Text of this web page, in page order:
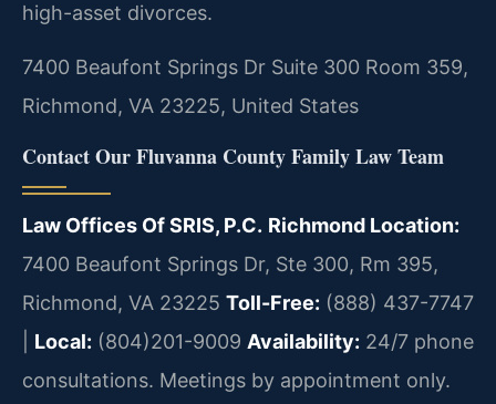
high-asset divorces.
7400 Beaufont Springs Dr Suite 300 Room 359,
Richmond, VA 23225, United States
Contact Our Fluvanna County Family Law Team
Law Offices Of SRIS, P.C. Richmond Location:
7400 Beaufont Springs Dr, Ste 300, Rm 395,
Richmond, VA 23225 Toll-Free: (888) 437-7747
Local: (804)201-9009 Availability: 24/7 phone
consultations. Meetings by appointment only.